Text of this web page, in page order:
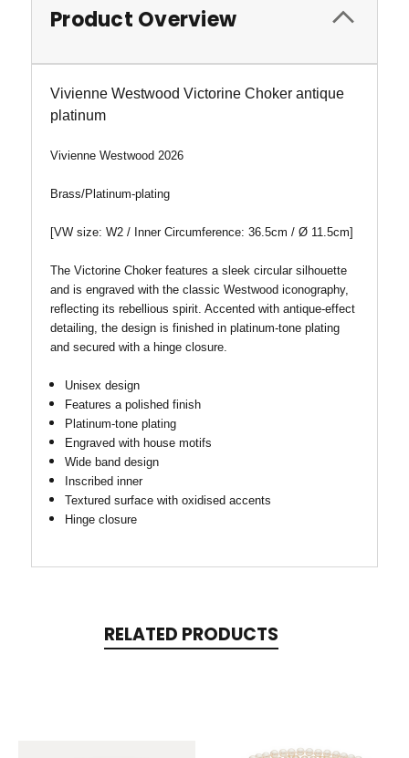
Product Overview
Vivienne Westwood Victorine Choker antique
platinum
Vivienne Westwood 2026
Brass/Platinum-plating
[VW size: W2 / Inner Circumference: 36.5cm / Ø 11.5cm]
The Victorine Choker features a sleek circular silhouette
and is engraved with the classic Westwood iconography,
reflecting its rebellious spirit. Accented with antique-effect
detailing, the design is finished in platinum-tone plating
and secured with a hinge closure.
Unisex design
Features a polished finish
Platinum-tone plating
Engraved with house motifs
Wide band design
Inscribed inner
Textured surface with oxidised accents
Hinge closure
RELATED PRODUCTS